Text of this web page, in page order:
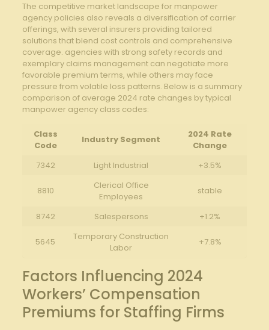
The⁣ competitive market landscape for‌ manpower
agency policies also‌ reveals a ‍diversification⁤ of‍ carrier
⁣offerings, with several insurers providing‌ tailored⁣
solutions⁣ that blend cost‍ controls and comprehensive
coverage. agencies with strong safety records and
exemplary claims management can⁣ negotiate⁢ more
favorable premium terms, while⁤ others⁣ may face
pressure from volatile loss patterns. Below is⁤ a summary
comparison​ of average 2024 rate ⁤changes by typical
manpower agency class codes:
Class
Code
Industry ‌Segment
2024 Rate
Change
7342
Light ⁣Industrial +3.5%
8810
Clerical Office
Employees
stable
8742 Salespersons +1.2%
5645
Temporary⁢ Construction
Labor
+7.8%
Factors Influencing​ 2024
Workers’‍ Compensation
Premiums for ​Staffing Firms